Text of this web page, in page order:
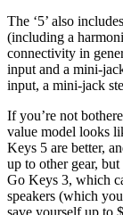
The ‘5’ also
(including a
connectivity in
input and a mini-
input, a mini-jack
If you’re not
value model looks
Keys 5 are better,
up to other gear,
Go Keys 3, which
speakers (which